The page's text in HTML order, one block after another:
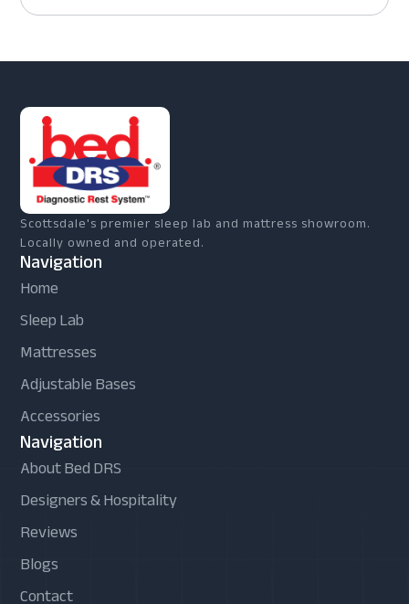
Scottsdale's premier sleep lab and mattress showroom.
Locally owned and operated.
Navigation
Home
Sleep Lab
Mattresses
Adjustable Bases
Accessories
Navigation
About Bed DRS
Designers & Hospitality
Reviews
Blogs
Contact